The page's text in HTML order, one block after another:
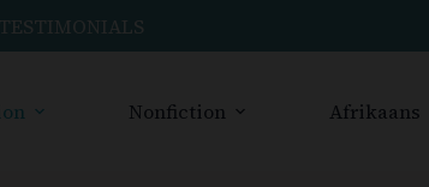
TESTIMONIALS
Nonfiction Afrikaans